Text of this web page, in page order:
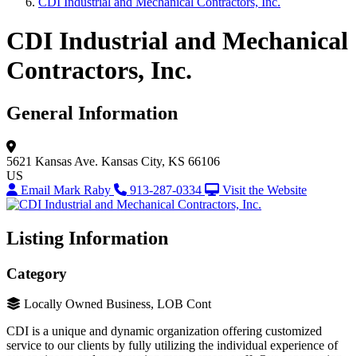
CDI Industrial and Mechanical
Contractors, Inc.
General Information
5621 Kansas Ave. Kansas City, KS 66106
US
Email Mark Raby
913-287-0334 Visit the Website
Listing Information
Category
Locally Owned Business, LOB Cont
CDI is a unique and dynamic organization offering customized
service to our clients by fully utilizing the individual experience of